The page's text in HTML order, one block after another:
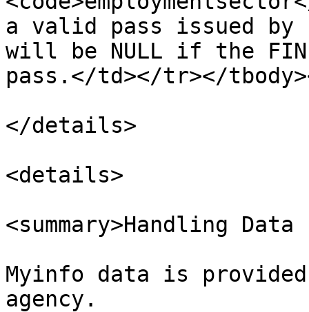
a valid pass issued by
will be NULL if the
pass.</td></tr></
</details>
<details>
<summary>Handling
Myinfo data is
agency.